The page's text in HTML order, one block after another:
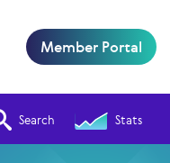
Search Stats
Member Portal